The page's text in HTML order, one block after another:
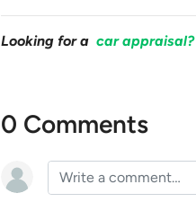
Looking for acar appraisal?
0 Comments